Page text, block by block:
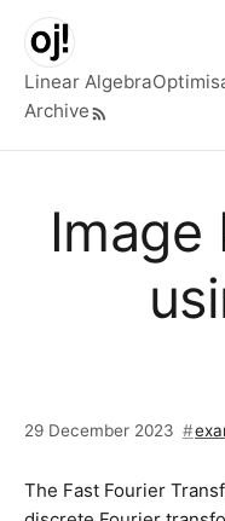
Skip to main content
Top level
Linear Algebra
Archive
Image
29 December 2023
The Fast Fourier